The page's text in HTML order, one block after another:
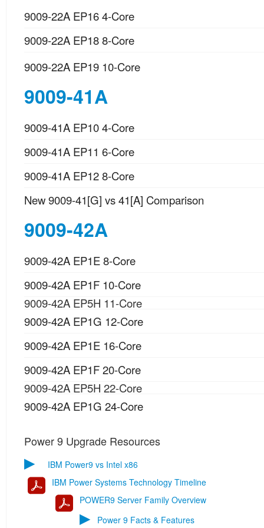
9009-22A EP16 4-Core
9009-22A EP18 8-Core
9009-22A EP19 10-Core
9009-41A
9009-41A EP10 4-Core
9009-41A EP11 6-Core
9009-41A EP12 8-Core
New 9009-41[G] vs 41[A] Comparison
9009-42A
9009-42A EP1E 8-Core
9009-42A EP1F 10-Core
9009-42A EP5H 11-Core
9009-42A EP1G 12-Core
9009-42A EP1E 16-Core
9009-42A EP1F 20-Core
9009-42A EP5H 22-Core
9009-42A EP1G 24-Core
Power 9 Upgrade Resources
▶
IBM Power9 vs Intel x86
IBM Power Systems Technology Timeline
POWER9 Server Family Overview
▶ Power 9 Facts & Features